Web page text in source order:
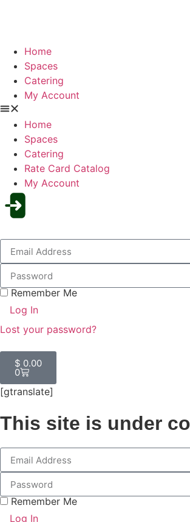
Home
Spaces
Catering
My Account
Home
Spaces
Catering
Rate Card Catalog
My Account
Remember Me
Log In
Lost your password?
$ 0.00
0
[gtranslate]
This site is under
Remember Me
Log In